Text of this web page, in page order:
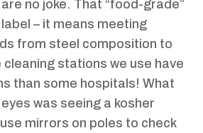
no joke. That “food-grade”
– it means meeting
from steel composition to
stations we use have
than some hospitals! What
was seeing a kosher
mirrors on poles to check